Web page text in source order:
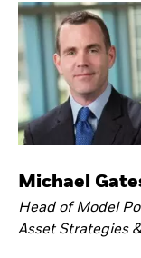
Michael
Head of Model
Asset Strategies